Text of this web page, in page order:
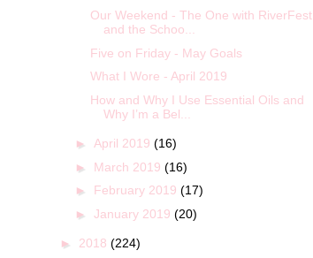
Our Weekend - The One with RiverFest
and the Schoo...
Five on Friday - May Goals
What I Wore - April 2019
How and Why I Use Essential Oils and
Why I’m a Bel...
► April 2019 (16)
► March 2019 (16)
► February 2019 (17)
► January 2019 (20)
► 2018 (224)